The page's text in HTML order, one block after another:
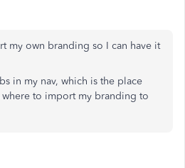
my own branding so I can have it
in my nav, which is the place
to import my branding to